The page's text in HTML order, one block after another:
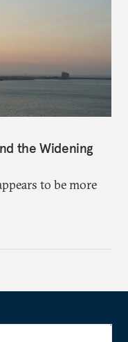
the Widening
to be more